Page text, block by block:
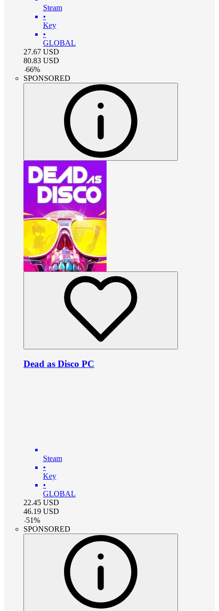
Steam
•
Key
•
GLOBAL
27.67 USD
80.83 USD
-66%
SPONSORED
Dead as Disco PC
Steam
•
Key
•
GLOBAL
22.45 USD
46.19 USD
-51%
SPONSORED